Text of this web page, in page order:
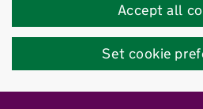
Accept all
Set cookie